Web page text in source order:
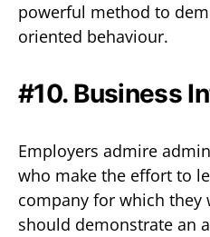
powerful method to
oriented behaviour.
#10. Business
Employers admire
who make the effort to
company for which they
should demonstrate an